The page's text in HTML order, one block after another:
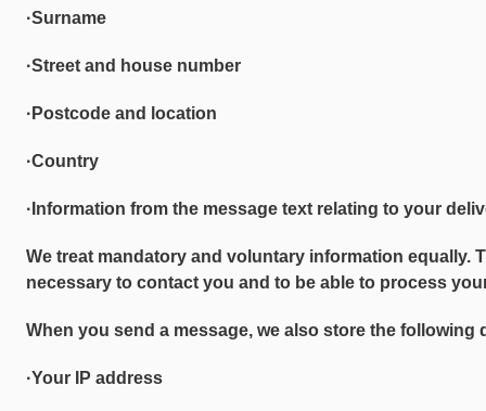
·Surname
·Street and house number
·Postcode and location
·Country
·Information from the message text relating to your
We treat mandatory and voluntary information equally.
necessary to contact you and to be able to process
When you send a message, we also store the following
·Your IP address